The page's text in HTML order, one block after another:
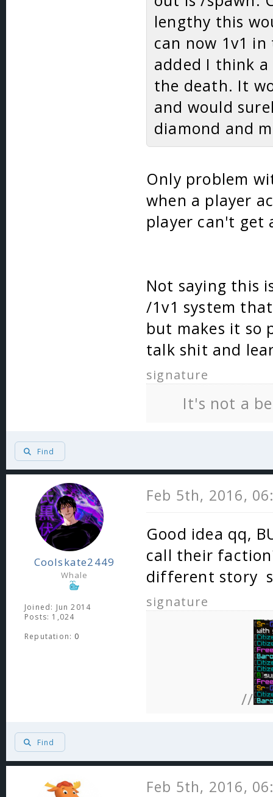
lengthy this
can now 1v1
added I think
the death. It
and would
diamond and
Only problem
when a player
player can't get
Not saying this
/1v1 system
but makes it so
talk shit and
signature
It's not a
Find
Coolskate2449
Whale
Joined: Jun 2014
Posts: 1,024
Reputation: 0
Feb 5th, 2016,
Good idea qq,
call their
different story
signature
//
Find
Feb 5th, 2016,